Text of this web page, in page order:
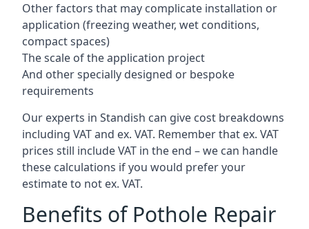
Other factors that may complicate installation or
application (freezing weather, wet conditions,
compact spaces)
The scale of the application project
And other specially designed or bespoke
requirements
Our experts in Standish can give cost breakdowns
including VAT and ex. VAT. Remember that ex. VAT
prices still include VAT in the end – we can handle
these calculations if you would prefer your
estimate to not ex. VAT.
Benefits of Pothole Repair